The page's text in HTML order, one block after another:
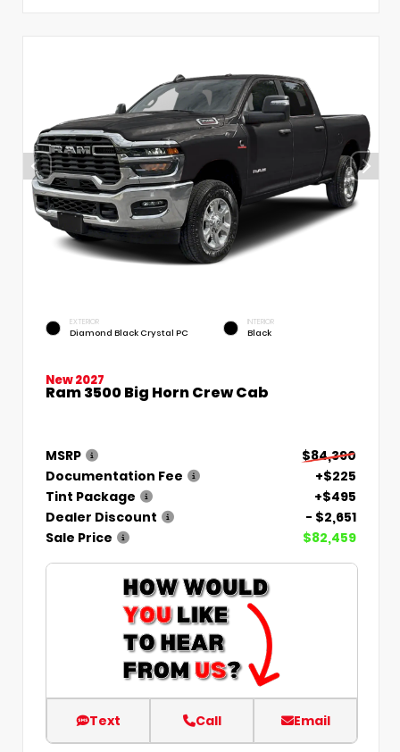
EXTERIOR
Diamond Black Crystal PC
INTERIOR
Black
New 2027
Ram 3500 Big Horn Crew Cab
MSRP
$84,390
Documentation Fee
+$225
Tint Package
+$495
Dealer Discount
- $2,651
Sale Price
$82,459
Text Call Email